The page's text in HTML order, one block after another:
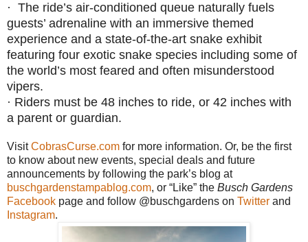
· The ride’s air-conditioned queue naturally fuels
guests’ adrenaline with an immersive themed
experience and a state-of-the-art snake exhibit
featuring four exotic snake species including some of
the world’s most feared and often misunderstood
vipers.
· Riders must be 48 inches to ride, or 42 inches with
a parent or guardian.
VisitCobrasCurse.com for more information. Or, be the first
to know about new events, special deals and future
announcements by following the park’s blog at
buschgardenstampablog.com, or “Like” the Busch Gardens
Facebook page and follow @buschgardens on Twitter and
Instagram.